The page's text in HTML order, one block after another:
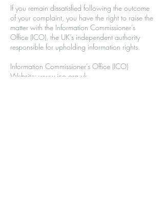
If you remain dissatisfied following the outcome
of your complaint, you have the right to raise the
matter with the Information Commissioner’s
Office (ICO), the UK’s independent authority
responsible for upholding information rights.
Information Commissioner’s Office (ICO)
Website: www.ico.org.uk